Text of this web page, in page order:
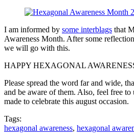
I am informed by some interblags that
Awareness Month. After some
we will go with this.
HAPPY HEXAGONAL
Please spread the word far and wide,
and be aware of them. Also, feel free
made to celebrate this august occasion.
Tags:
hexagonal awareness, hexagonal